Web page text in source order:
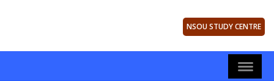
NSOU STUDY CENTRE